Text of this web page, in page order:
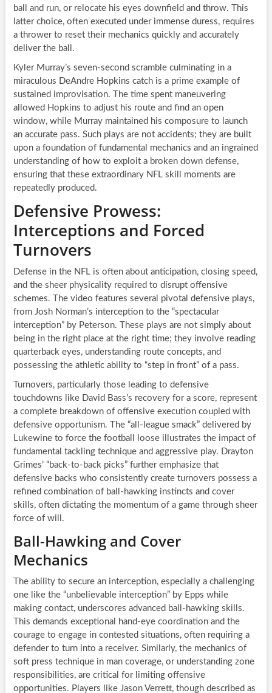
ball and run, or relocate his eyes downfield and throw. This
latter choice, often executed under immense duress, requires
a thrower to reset their mechanics quickly and accurately
deliver the ball.
Kyler Murray’s seven-second scramble culminating in a
miraculous DeAndre Hopkins catch is a prime example of
sustained improvisation. The time spent maneuvering
allowed Hopkins to adjust his route and find an open
window, while Murray maintained his composure to launch
an accurate pass. Such plays are not accidents; they are built
upon a foundation of fundamental mechanics and an ingrained
understanding of how to exploit a broken down defense,
ensuring that these extraordinary NFL skill moments are
repeatedly produced.
Defensive Prowess:
Interceptions and Forced
Turnovers
Defense in the NFL is often about anticipation, closing speed,
and the sheer physicality required to disrupt offensive
schemes. The video features several pivotal defensive plays,
from Josh Norman’s interception to the “spectacular
interception” by Peterson. These plays are not simply about
being in the right place at the right time; they involve reading
quarterback eyes, understanding route concepts, and
possessing the athletic ability to “step in front” of a pass.
Turnovers, particularly those leading to defensive
touchdowns like David Bass’s recovery for a score, represent
a complete breakdown of offensive execution coupled with
defensive opportunism. The “all-league smack” delivered by
Lukewine to force the football loose illustrates the impact of
fundamental tackling technique and aggressive play. Drayton
Grimes’ “back-to-back picks” further emphasize that
defensive backs who consistently create turnovers possess a
refined combination of ball-hawking instincts and cover
skills, often dictating the momentum of a game through sheer
force of will.
Ball-Hawking and Cover
Mechanics
The ability to secure an interception, especially a challenging
one like the “unbelievable interception” by Epps while
making contact, underscores advanced ball-hawking skills.
This demands exceptional hand-eye coordination and the
courage to engage in contested situations, often requiring a
defender to turn into a receiver. Similarly, the mechanics of
soft press technique in man coverage, or understanding zone
responsibilities, are critical for limiting offensive
opportunities. Players like Jason Verrett, though described as